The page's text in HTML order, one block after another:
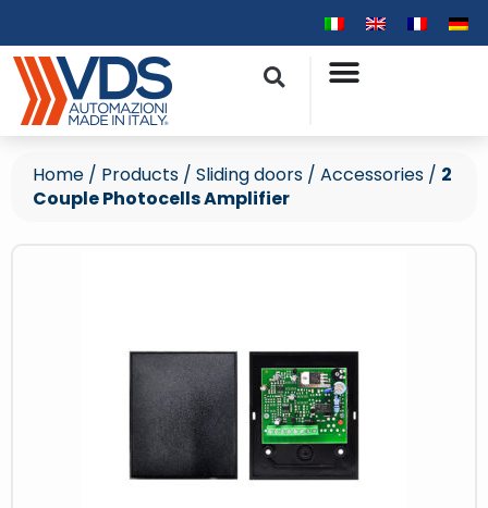
Home / Products / Sliding doors / Accessories / 2
Couple Photocells Amplifier